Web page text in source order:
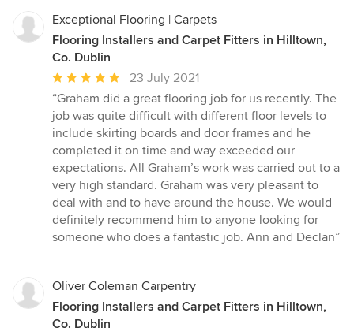
Exceptional Flooring | Carpets
Flooring Installers and Carpet Fitters in Hilltown,
Co. Dublin
Average
rating:
5
out
of
5
stars
23 July 2021
“Graham did a great flooring job for us recently. The
job was quite difficult with different floor levels to
include skirting boards and door frames and he
completed it on time and way exceeded our
expectations. All Graham’s work was carried out to a
very high standard. Graham was very pleasant to
deal with and to have around the house. We would
definitely recommend him to anyone looking for
someone who does a fantastic job. Ann and Declan”
Oliver Coleman Carpentry
Flooring Installers and Carpet Fitters in Hilltown,
Co. Dublin